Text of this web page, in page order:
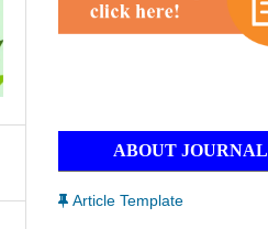
ABOUT JOURNAL
Article Template